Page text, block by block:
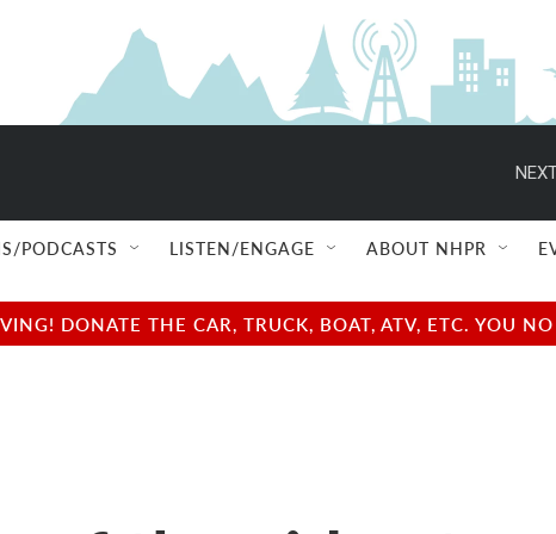
PODCASTS LISTEN/ENGAGE ABOUT NHPR
DONATE THE CAR, TRUCK, BOAT, ATV, ETC. YOU